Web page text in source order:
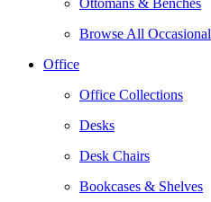
Ottomans & Benches
Browse All Occasional
Office
Office Collections
Desks
Desk Chairs
Bookcases & Shelves